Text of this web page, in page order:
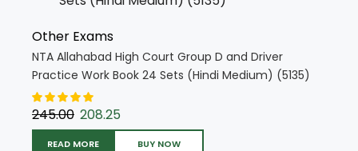
Other Exams
NTA Allahabad High Court Group D and Driver
Practice Work Book 24 Sets (Hindi Medium) (5135)
245.00 208.25
READ MORE BUY NOW